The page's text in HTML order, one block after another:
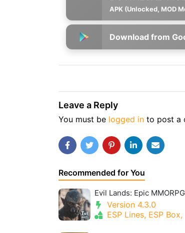
APK (Unlocked, MOD
Download from
Leave a Reply
You must be logged in to post a
Recommended for You
Evil Lands: Epic MMORPG
Version 4.3.0
ESP Lines, ESP Box,